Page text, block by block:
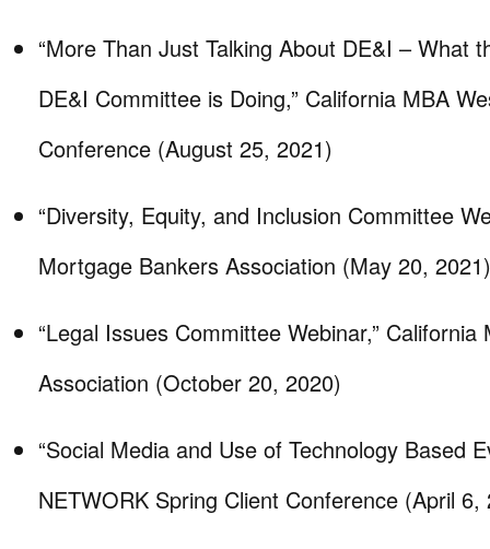
“More Than Just Talking About DE&I – What
DE&I Committee is Doing,” California MBA
Conference (August 25, 2021)
“Diversity, Equity, and Inclusion Committee
Mortgage Bankers Association (May 20, 2021)
“Legal Issues Committee Webinar,”
Association (October 20, 2020)
“Social Media and Use of Technology Based
NETWORK Spring Client Conference (April 6,